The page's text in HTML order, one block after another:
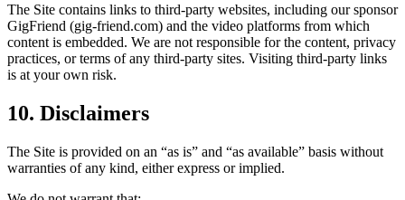
The Site contains links to third-party websites, including our sponsor
GigFriend (gig-friend.com) and the video platforms from which
content is embedded. We are not responsible for the content, privacy
practices, or terms of any third-party sites. Visiting third-party links
is at your own risk.
10. Disclaimers
The Site is provided on an “as is” and “as available” basis without
warranties of any kind, either express or implied.